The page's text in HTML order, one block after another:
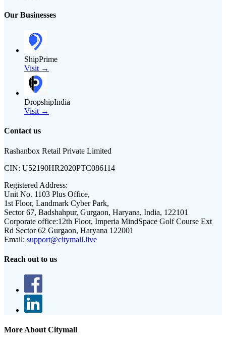
Our Businesses
ShipPrime
Visit →
DropshipIndia
Visit →
Contact us
Rashanbox Retail Private Limited
CIN: U52190HR2020PTC086114
Registered Address:
Unit No. 1103 Plus Office,
1st Floor, Landmark Cyber Park,
Sector 67, Badshahpur, Gurgaon, Haryana, India, 122101
Corporate office:12th Floor, Imperia MindSpace Golf Course Ext
Rd Sector 62 Gurgaon, Haryana 122001
Email: support@citymall.live
Reach out to us
More About Citymall